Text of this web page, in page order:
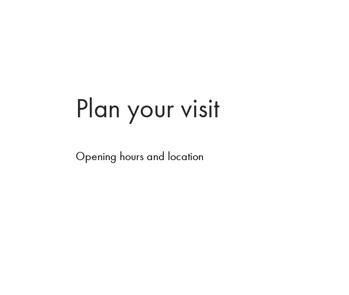
Plan your visit
Opening hours and location